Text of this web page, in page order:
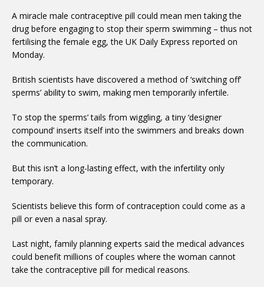
A miracle male contraceptive pill could mean men taking the
drug before engaging to stop their sperm swimming – thus not
fertilising the female egg, the UK Daily Express reported on
Monday.
British scientists have discovered a method of ‘switching off’
sperms’ ability to swim, making men temporarily infertile.
To stop the sperms’ tails from wiggling, a tiny ‘designer
compound’ inserts itself into the swimmers and breaks down
the communication.
But this isn’t a long-lasting effect, with the infertility only
temporary.
Scientists believe this form of contraception could come as a
pill or even a nasal spray.
Last night, family planning experts said the medical advances
could benefit millions of couples where the woman cannot
take the contraceptive pill for medical reasons.